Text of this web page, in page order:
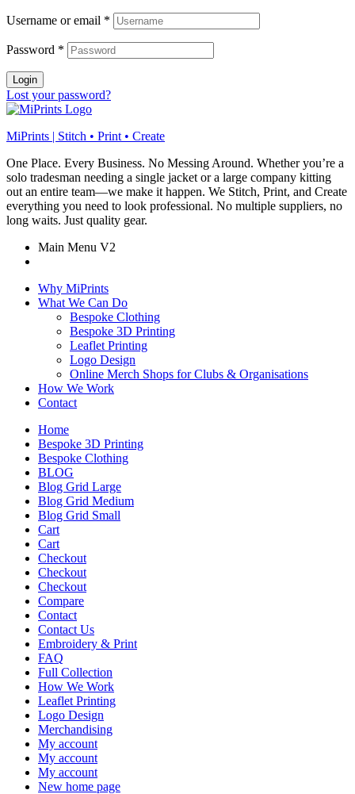
Username or email *
Password *
Login
Lost your password?
MiPrints | Stitch • Print • Create
One Place. Every Business. No Messing Around. Whether you’re a
solo tradesman needing a single jacket or a large company kitting
out an entire team—we make it happen. We Stitch, Print, and Create
everything you need to look professional. No multiple suppliers, no
long waits. Just quality gear.
Main Menu V2
Why MiPrints
What We Can Do
Bespoke Clothing
Bespoke 3D Printing
Leaflet Printing
Logo Design
Online Merch Shops for Clubs & Organisations
How We Work
Contact
Home
Bespoke 3D Printing
Bespoke Clothing
BLOG
Blog Grid Large
Blog Grid Medium
Blog Grid Small
Cart
Cart
Checkout
Checkout
Checkout
Compare
Contact
Contact Us
Embroidery & Print
FAQ
Full Collection
How We Work
Leaflet Printing
Logo Design
Merchandising
My account
My account
My account
New home page